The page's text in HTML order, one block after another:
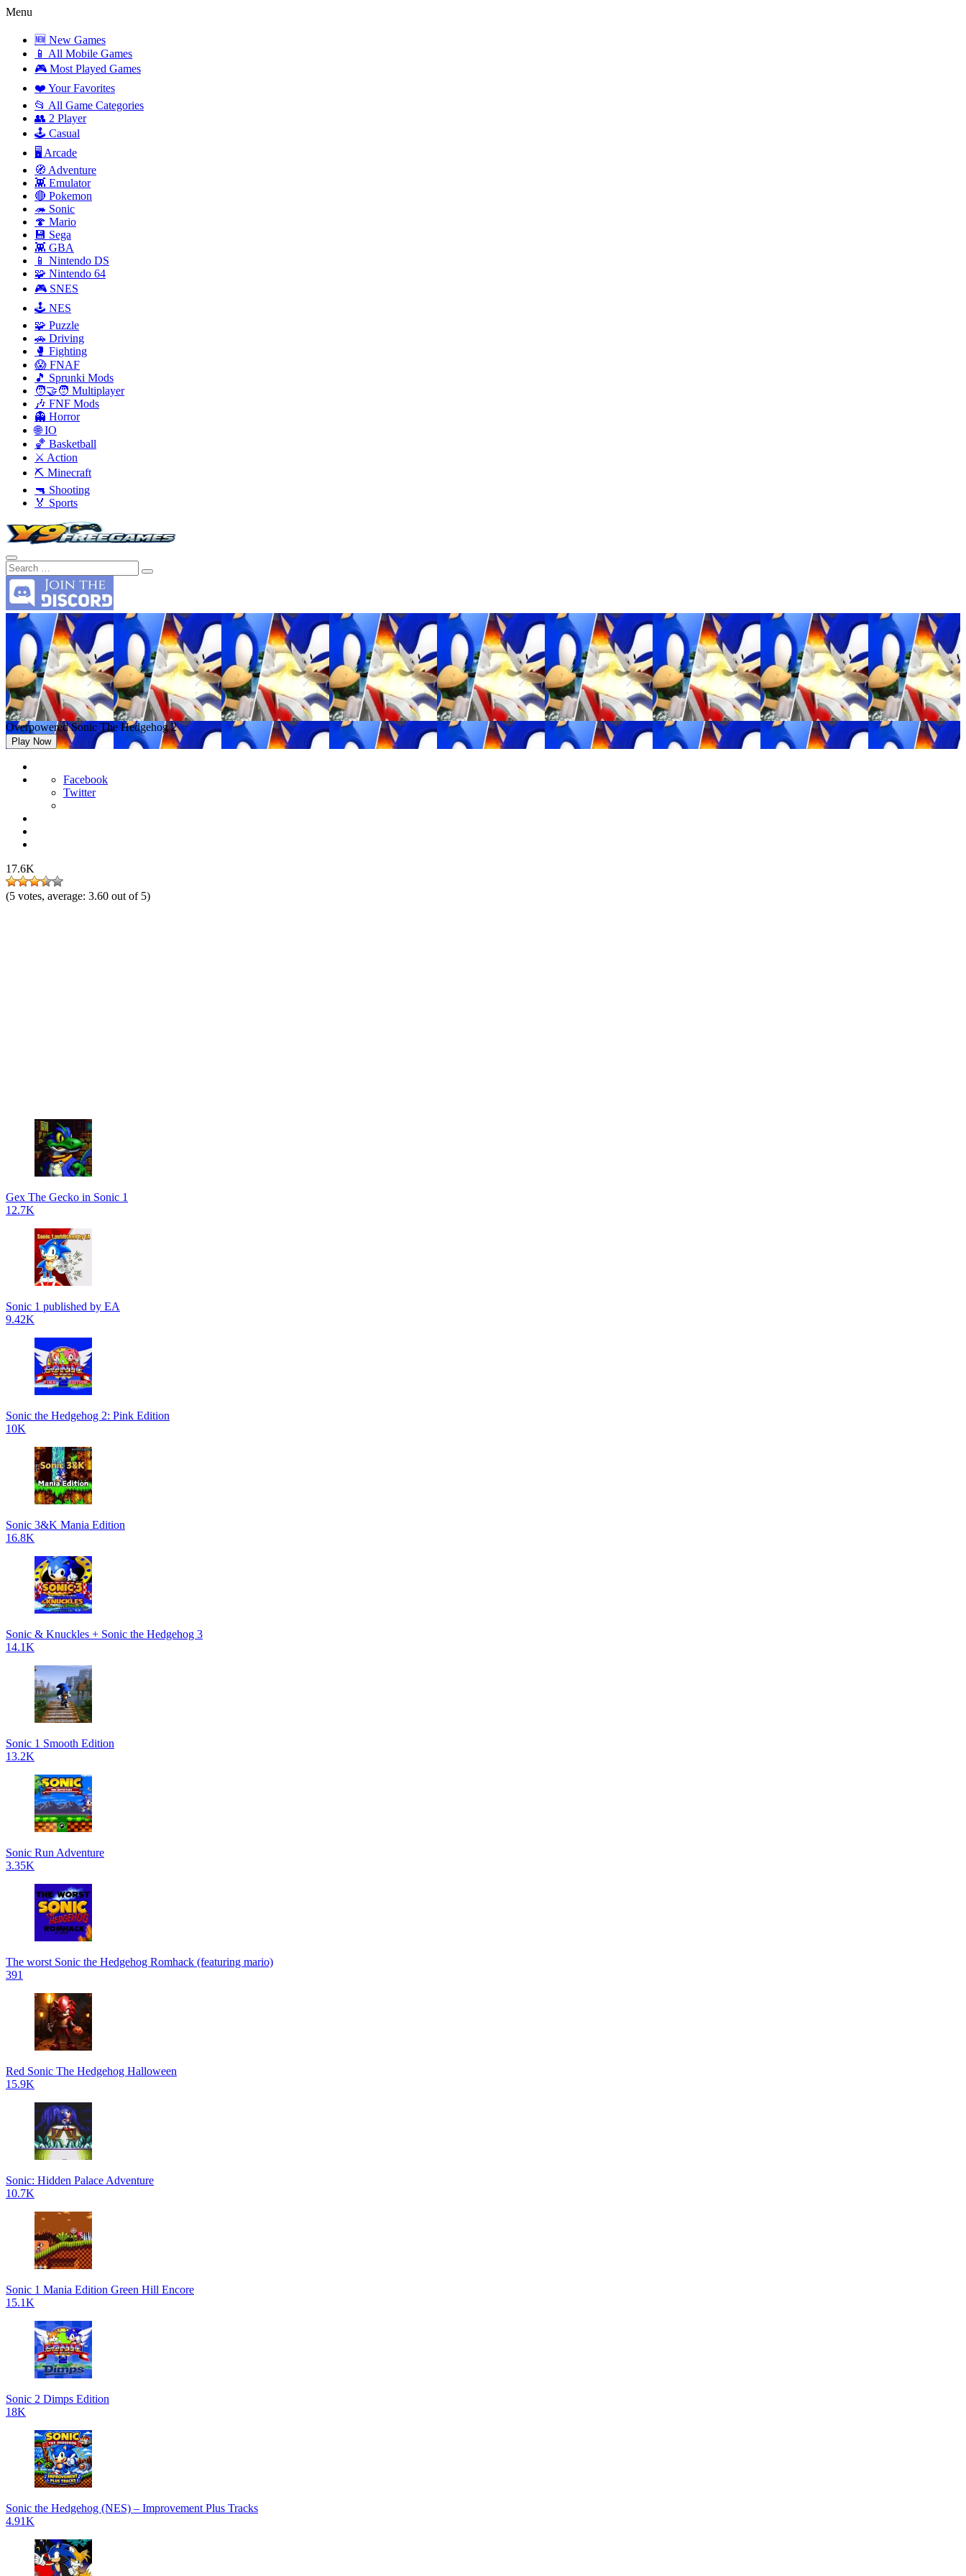
Menu
🆕 New Games
📱 All Mobile Games
🎮 Most Played Games
❤️ Your Favorites
📂 All Game Categories
👥 2 Player
🕹️ Casual
🖥️ Arcade
🧭 Adventure
👾 Emulator
🔴 Pokemon
🦔 Sonic
🍄 Mario
💾 Sega
👾 GBA
📱 Nintendo DS
🧩 Nintendo 64
🎮 SNES
🕹️ NES
🧩 Puzzle
🚗 Driving
🥊 Fighting
😱 FNAF
🎵 Sprunki Mods
🧑‍🤝‍🧑 Multiplayer
🎶 FNF Mods
👻 Horror
🌐 IO
🏀 Basketball
⚔️ Action
⛏️ Minecraft
🔫 Shooting
🏅 Sports
Overpowered Sonic The Hedgehog 2
Play Now
Facebook
Twitter
17.6K
(5 votes, average: 3.60 out of 5)
Gex The Gecko in Sonic 1
12.7K
Sonic 1 published by EA
9.42K
Sonic the Hedgehog 2: Pink Edition
10K
Sonic 3&K Mania Edition
16.8K
Sonic & Knuckles + Sonic the Hedgehog 3
14.1K
Sonic 1 Smooth Edition
13.2K
Sonic Run Adventure
3.35K
The worst Sonic the Hedgehog Romhack (featuring mario)
391
Red Sonic The Hedgehog Halloween
15.9K
Sonic: Hidden Palace Adventure
10.7K
Sonic 1 Mania Edition Green Hill Encore
15.1K
Sonic 2 Dimps Edition
18K
Sonic the Hedgehog (NES) – Improvement Plus Tracks
4.91K